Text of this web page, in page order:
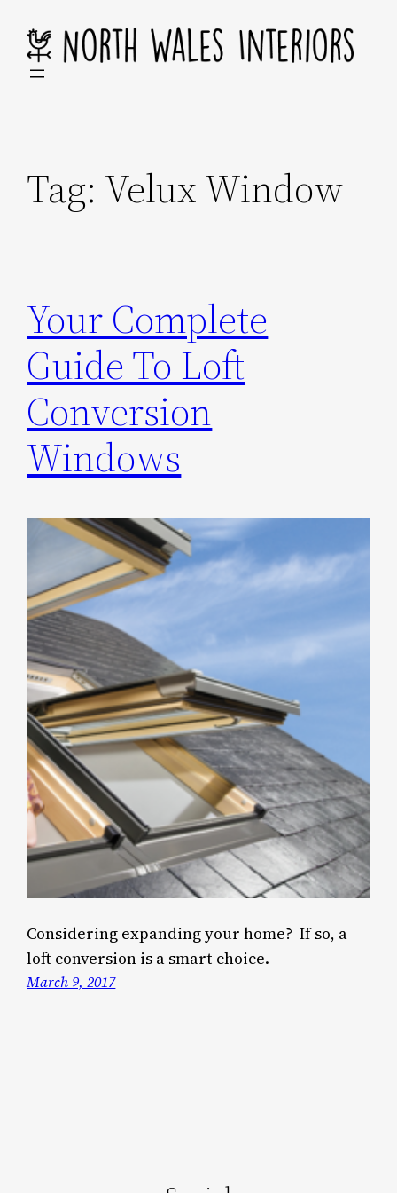
content
Tag: Velux Window
Your Complete
Guide To Loft
Conversion
Windows
Considering expanding your home? If so, a
loft conversion is a smart choice.
March 9, 2017